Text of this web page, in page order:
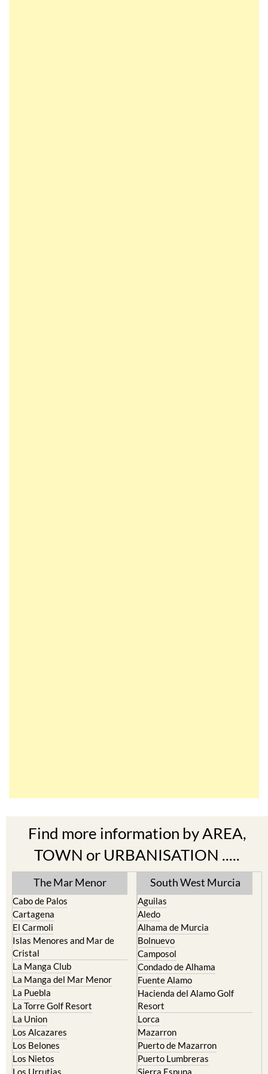
Find more information by AREA,
TOWN or URBANISATION .....
The Mar Menor
Cabo de Palos
Cartagena
El Carmoli
Islas Menores and Mar de
Cristal
La Manga Club
La Manga del Mar Menor
La Puebla
La Torre Golf Resort
La Union
Los Alcazares
Los Belones
South West Murcia
Aguilas
Aledo
Alhama de Murcia
Bolnuevo
Camposol
Condado de Alhama
Fuente Alamo
Hacienda del Alamo Golf
Resort
Lorca
Mazarron
Puerto de Mazarron